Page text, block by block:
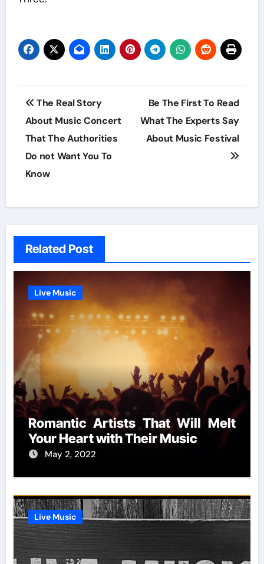
Post
navigation
The Real Story
About Music Concert
That The Authorities
Do not Want You To
Know
Be The First To Read
What The Experts Say
About Music Festival
Related Post
Live Music
Romantic Artists That Will Melt
Your Heart with Their Music
May 2, 2022
Live Music